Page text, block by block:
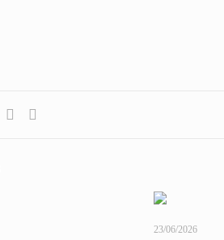
23/06/2026